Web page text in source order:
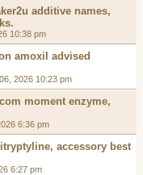
additive names,
10:38 pm
amoxil advised
2026 10:23 pm
moment enzyme,
6:36 pm
accessory best
6:27 pm